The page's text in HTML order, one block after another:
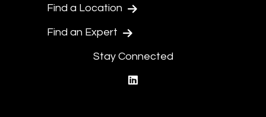
Find a Location
Find an Expert
Stay Connected